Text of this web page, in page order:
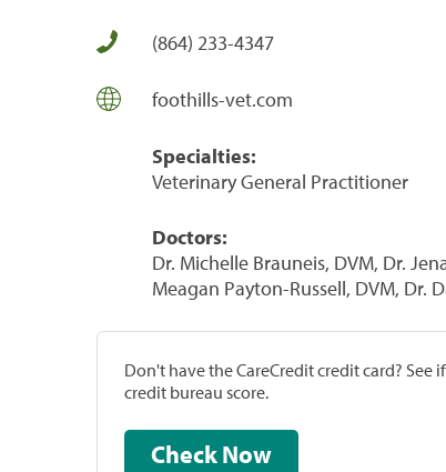
(864) 233-4347
foothills-vet.com
Specialties:
Veterinary General Practitioner
Doctors:
Dr. Michelle Brauneis, DVM, Dr.
Meagan Payton-Russell, DVM, Dr.
Don't have the CareCredit credit card?
credit bureau score.
Check Now